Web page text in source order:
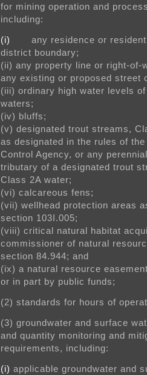
for mining operation and
including:
(i) any residence or
district boundary;
(ii) any property line or right-of-
any existing or proposed street
(iii) ordinary high water levels
waters;
(iv) bluffs;
(v) designated trout streams,
as designated in the rules of
Control Agency, or any
tributary of a designated trout
Class 2A water;
(vi) calcareous fens;
(vii) wellhead protection areas
section 103I.005;
(viii) critical natural habitat
commissioner of natural
section 84.944; and
(ix) a natural resource
or in part by public funds;
(2) standards for hours of
(3) groundwater and surface
and quantity monitoring and
requirements, including:
(i) applicable groundwater and